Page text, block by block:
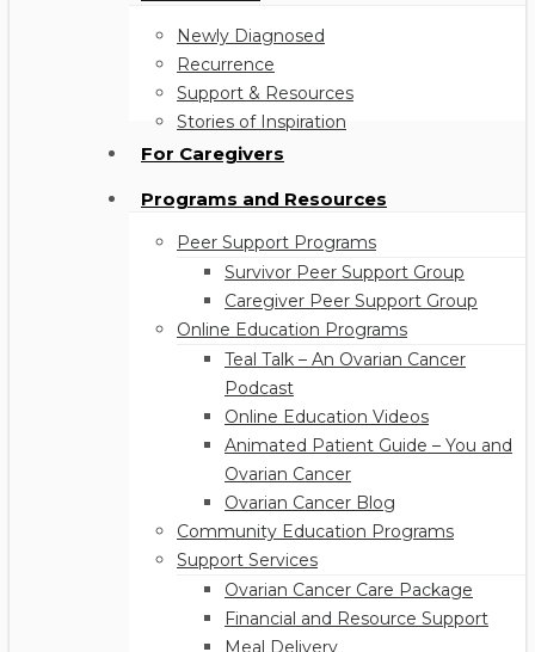
Newly Diagnosed
Recurrence
Support & Resources
Stories of Inspiration
For Caregivers
Programs and Resources
Peer Support Programs
Survivor Peer Support Group
Caregiver Peer Support Group
Online Education Programs
Teal Talk – An Ovarian Cancer
Podcast
Online Education Videos
Animated Patient Guide – You and
Ovarian Cancer
Ovarian Cancer Blog
Community Education Programs
Support Services
Ovarian Cancer Care Package
Financial and Resource Support
Meal Delivery